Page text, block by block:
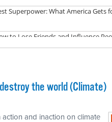
the world (Climate)
and inaction on climate